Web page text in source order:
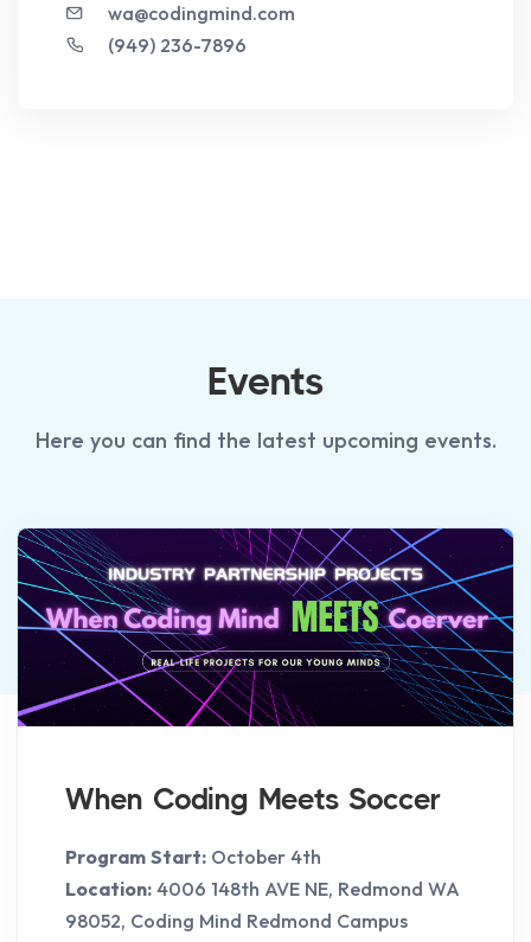
wa@codingmind.com
(949) 236-7896
Events
Here you can find the latest upcoming events.
When Coding Meets Soccer
Program Start: October 4th
Location: 4006 148th AVE NE, Redmond WA
98052, Coding Mind Redmond Campus